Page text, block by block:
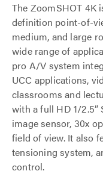
The ZoomSHOT 4K
definition point-of-
medium, and large
wide range of
pro A/V system
UCC applications,
classrooms and
with a full HD 1/2.5”
image sensor, 30x
field of view. It also
tensioning system,
control.